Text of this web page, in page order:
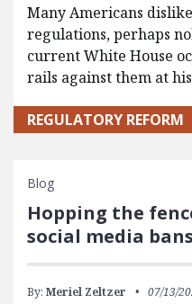
Many Americans
regulations, perhaps
current White House
rails against them at
REGULATORY REFORM
Blog
Hopping the
social media bans
By: Meriel Zeltzer 07/13/